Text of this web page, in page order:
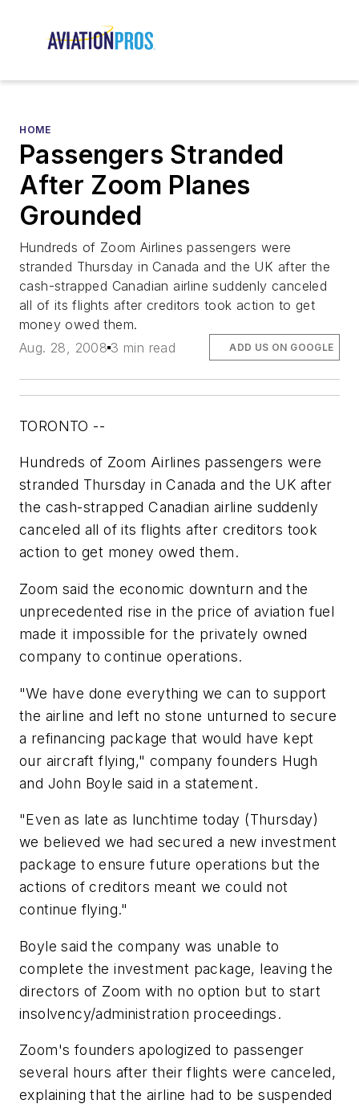
HOME
Passengers Stranded
After Zoom Planes
Grounded
Hundreds of Zoom Airlines passengers were
stranded Thursday in Canada and the UK after the
cash-strapped Canadian airline suddenly canceled
all of its flights after creditors took action to get
money owed them.
Aug. 28, 2008 3 min read ADD US ON GOOGLE
TORONTO --
Hundreds of Zoom Airlines passengers were
stranded Thursday in Canada and the UK after
the cash-strapped Canadian airline suddenly
canceled all of its flights after creditors took
action to get money owed them.
Zoom said the economic downturn and the
unprecedented rise in the price of aviation fuel
made it impossible for the privately owned
company to continue operations.
"We have done everything we can to support
the airline and left no stone unturned to secure
a refinancing package that would have kept
our aircraft flying," company founders Hugh
and John Boyle said in a statement.
"Even as late as lunchtime today (Thursday)
we believed we had secured a new investment
package to ensure future operations but the
actions of creditors meant we could not
continue flying."
Boyle said the company was unable to
complete the investment package, leaving the
directors of Zoom with no option but to start
insolvency/administration proceedings.
Zoom's founders apologized to passenger
several hours after their flights were canceled,
explaining that the airline had to be suspended